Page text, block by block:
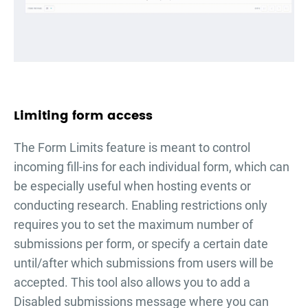
Limiting form access
The Form Limits feature is meant to control
incoming fill-ins for each individual form, which can
be especially useful when hosting events or
conducting research. Enabling restrictions only
requires you to set the maximum number of
submissions per form, or specify a certain date
until/after which submissions from users will be
accepted. This tool also allows you to add a
Disabled submissions message where you can